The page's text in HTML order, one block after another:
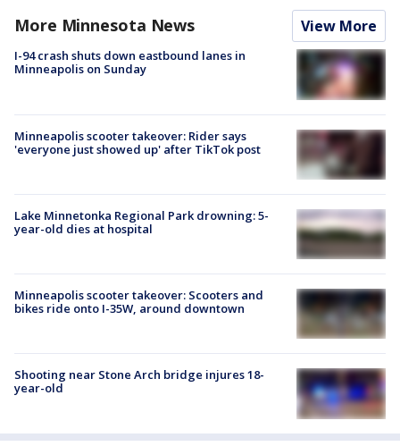
More Minnesota News View More
I-94 crash shuts down eastbound lanes in
Minneapolis on Sunday
Minneapolis scooter takeover: Rider says
'everyone just showed up' after TikTok post
Lake Minnetonka Regional Park drowning: 5-
year-old dies at hospital
Minneapolis scooter takeover: Scooters and
bikes ride onto I-35W, around downtown
Shooting near Stone Arch bridge injures 18-
year-old